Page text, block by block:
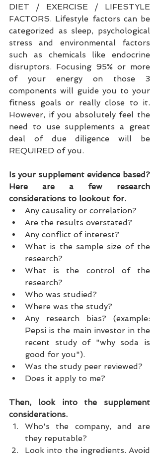
DIET / EXERCISE / LIFESTYLE
FACTORS. Lifestyle factors can be
categorized as sleep, psychological
stress and environmental factors
such as chemicals like endocrine
disruptors. Focusing 95% or more
of your energy on those 3
components will guide you to your
fitness goals or really close to it.
However, if you absolutely feel the
need to use supplements a great
deal of due diligence will be
REQUIRED of you.
Is your supplement evidence based?
Here are a few research
considerations to lookout for.
Any causality or correlation?
Are the results overstated?
Any conflict of interest?
What is the sample size of the
research?
What is the control of the
research?
Who was studied?
Where was the study?
Any research bias? (example:
Pepsi is the main investor in the
recent study of "why soda is
good for you").
Was the study peer reviewed?
Does it apply to me?
Then, look into the supplement
considerations.
Who's the company, and are
they reputable?
Look into the ingredients. Avoid